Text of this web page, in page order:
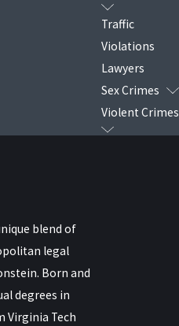
Strength
blend of
legal
Born and
degrees in
Virginia Tech
Traffic
Violations
Lawyers
Sex Crimes
Violent Crimes